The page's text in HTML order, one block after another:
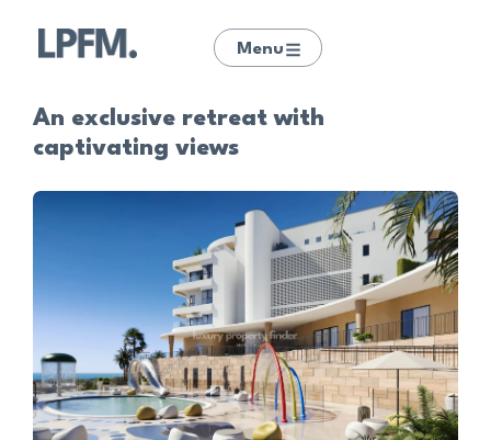
Menu
An exclusive retreat with
captivating views